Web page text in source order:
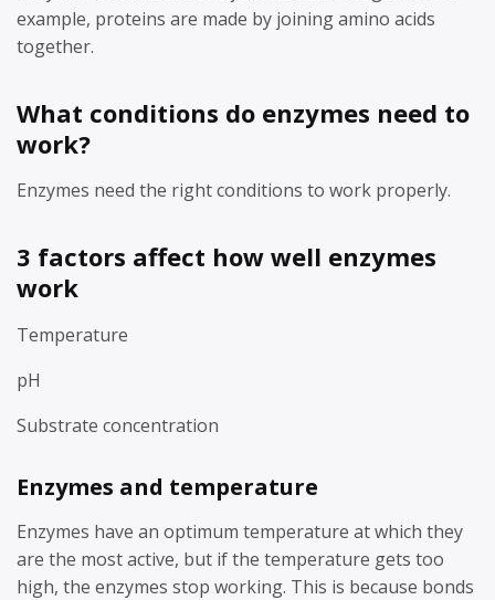
example, proteins are made by joining amino acids
together.
What conditions do enzymes need to
work?
Enzymes need the right conditions to work properly.
3 factors affect how well enzymes
work
Temperature
pH
Substrate concentration
Enzymes and temperature
Enzymes have an optimum temperature at which they
are the most active, but if the temperature gets too
high, the enzymes stop working. This is because bonds